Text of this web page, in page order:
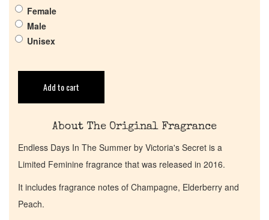
Get in Touch
Return Policy
Female
Male
Unisex
Add to cart
About The Original Fragrance
Endless Days In The Summer by Victoria's Secret is a
Limited Feminine fragrance that was released in 2016.
It includes fragrance notes of Champagne, Elderberry and
Peach.